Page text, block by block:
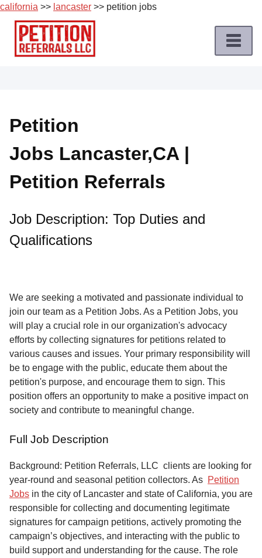
california >> lancaster >> petition jobs
Skip
content
Job
Roles
Apply
a
Job
Terms
About
Us
Contact
Petition
Jobs Lancaster,CA |
Petition Referrals
Job Description: Top Duties and
Qualifications
We are seeking a motivated and passionate individual to
join our team as a Petition Jobs. As a Petition Jobs, you
will play a crucial role in our organization's advocacy
efforts by collecting signatures for petitions related to
various causes and issues. Your primary responsibility will
be to engage with the public, educate them about the
petition's purpose, and encourage them to sign. This
position offers an opportunity to make a positive impact on
society and contribute to meaningful change.
Full Job Description
Background: Petition Referrals, LLC clients are looking for
year-round and seasonal petition collectors. As Petition
Jobs in the city of Lancaster and state of California, you are
responsible for collecting and documenting legitimate
signatures for campaign petitions, actively promoting the
campaign’s objectives, and interacting with the public to
build support and understanding for the cause. The role